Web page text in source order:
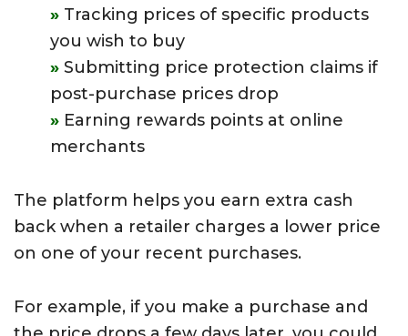
Tracking prices of specific products
you wish to buy
Submitting price protection claims if
post-purchase prices drop
Earning rewards points at online
merchants
The platform helps you earn extra cash
back when a retailer charges a lower price
on one of your recent purchases.
For example, if you make a purchase and